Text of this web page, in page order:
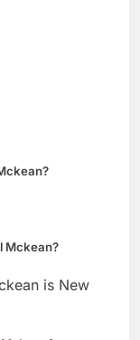
Mckean?
is New